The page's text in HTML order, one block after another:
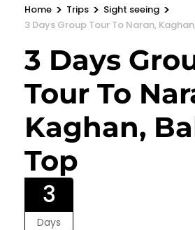
Home > Trips > Sight seeing >
3 Days Group Tour To Naran,
3 Days
Tour To
Kaghan,
Top
3
Days